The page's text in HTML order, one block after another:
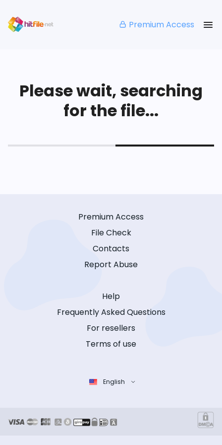
Premium Access
Please wait, searching
for the file...
Premium Access
File Check
Contacts
Report Abuse
Help
Frequently Asked Questions
For resellers
Terms of use
English